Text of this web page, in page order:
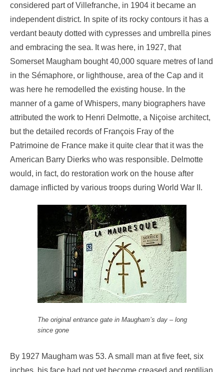
considered part of Villefranche, in 1904 it became an
independent district. In spite of its rocky contours it has a
verdant beauty dotted with cypresses and umbrella pines
and embracing the sea. It was here, in 1927, that
Somerset Maugham bought 40,000 square metres of land
in the Sémaphore, or lighthouse, area of the Cap and it
was here he remodelled the existing house. In the
manner of a game of Whispers, many biographers have
attributed the work to Henri Delmotte, a Niçoise architect,
but the detailed records of François Fray of the
Patrimoine de France make it quite clear that it was the
American Barry Dierks who was responsible. Delmotte
would, in fact, do restoration work on the house after
damage inflicted by various troops during World War II.
The original entrance gate in Maugham’s day – long
since gone
By 1927 Maugham was 53. A small man at five feet, six
inches, his face had not yet become creased and reptilian